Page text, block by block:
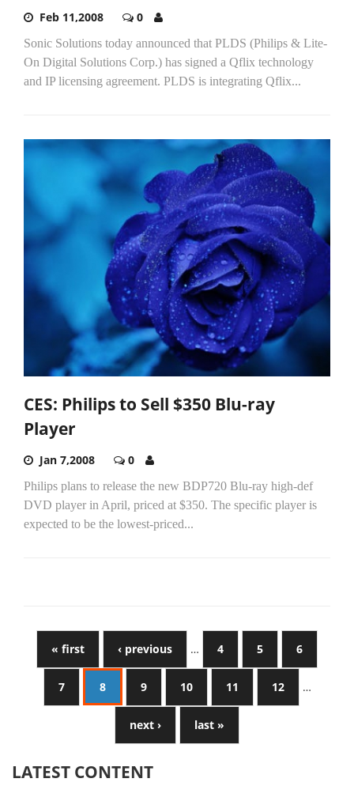
Feb 11,2008 0
Sonic Solutions today announced that PLDS (Philips & Lite-
On Digital Solutions Corp.) has signed a Qflix technology
and IP licensing agreement. PLDS is integrating Qflix...
CES: Philips to Sell $350 Blu-ray
Player
Jan 7,2008 0
Philips plans to release the new BDP720 Blu-ray high-def
DVD player in April, priced at $350. The specific player is
expected to be the lowest-priced...
« first ‹ previous … 4 5 6
7 8 9 10 11 12 …
next › last »
LATEST CONTENT